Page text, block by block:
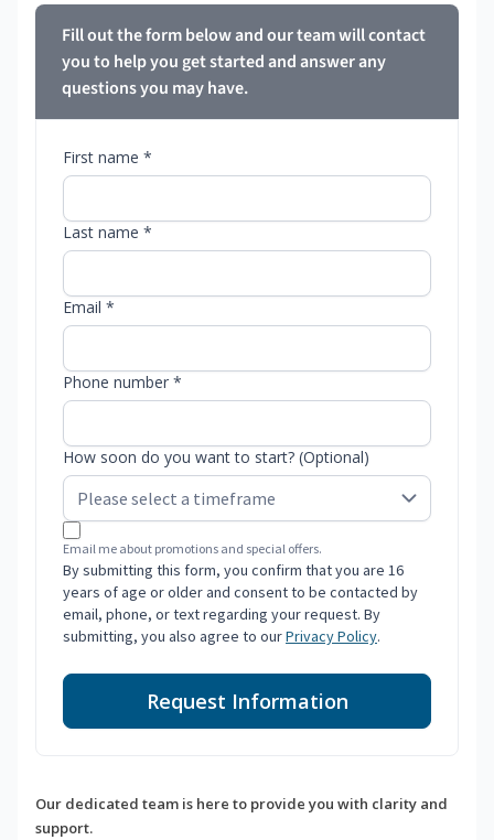
Fill out the form below and our team will contact
you to help you get started and answer any
questions you may have.
First name *
Last name *
Email *
Phone number *
How soon do you want to start? (Optional)
Email me about promotions and special offers.
By submitting this form, you confirm that you are 16
years of age or older and consent to be contacted by
email, phone, or text regarding your request. By
submitting, you also agree to ourPrivacy Policy.
Request Information
Our dedicated team is here to provide you with clarity and
support.